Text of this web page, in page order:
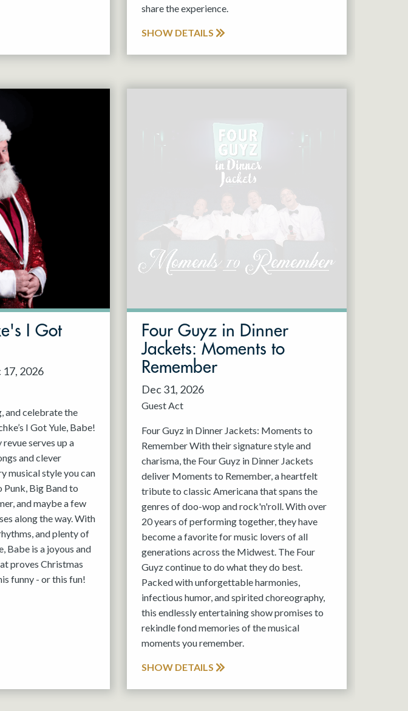
share the experience.
SHOW DETAILS
I Got
17, 2026
and celebrate the
I Got Yule, Babe!
serves up a
and clever
musical style you can
Big Band to
and maybe a few
along the way. With
and plenty of
Babe is a joyous and
proves Christmas
funny - or this fun!
Four Guyz in Dinner
Jackets: Moments to
Remember
Dec 31, 2026
Guest Act
Four Guyz in Dinner Jackets: Moments to
Remember With their signature style and
charisma, the Four Guyz in Dinner Jackets
deliver Moments to Remember, a heartfelt
tribute to classic Americana that spans the
genres of doo-wop and rock'n'roll. With over
20 years of performing together, they have
become a favorite for music lovers of all
generations across the Midwest. The Four
Guyz continue to do what they do best.
Packed with unforgettable harmonies,
infectious humor, and spirited choreography,
this endlessly entertaining show promises to
rekindle fond memories of the musical
moments you remember.
SHOW DETAILS